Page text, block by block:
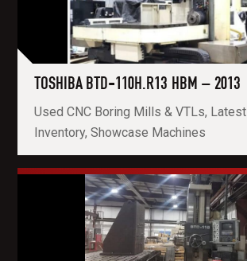
TOSHIBA BTD-110H.R13 HBM – 2013
Used CNC Boring Mills & VTLs, Latest
Inventory, Showcase Machines